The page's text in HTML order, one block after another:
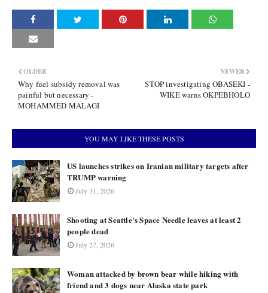
NEWER
STOP investigating OBASEKI -
WIKE warns OKPEBHOLO
OLDER
Why fuel subsidy removal was
painful but necessary -
MOHAMMED MALAGI
YOU MAY LIKE THESE POSTS
US launches strikes on Iranian military targets after
TRUMP warning
July 31, 2026
Shooting at Seattle's Space Needle leaves at least 2
people dead
July 27, 2026
Woman attacked by brown bear while hiking with
friend and 3 dogs near Alaska state park